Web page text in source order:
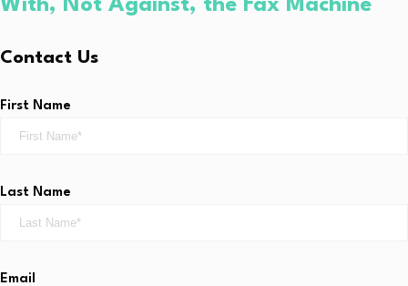
With, Not Against, the Fax Machine
Contact Us
First Name
Last Name
Email